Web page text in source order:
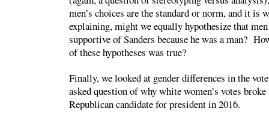
men’s choices are the standard or norm, and it is
explaining, might we equally hypothesize that
supportive of Sanders because he was a man?
of these hypotheses was true?
Finally, we looked at gender differences in the
asked question of why white women’s votes
Republican candidate for president in 2016.